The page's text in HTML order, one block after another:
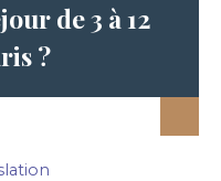
de 3 à 12
?